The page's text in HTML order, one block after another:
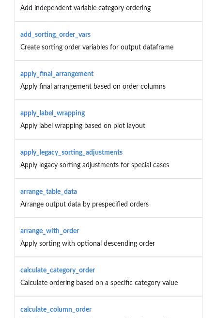
Add independent variable category ordering
add_sorting_order_vars
Create sorting order variables for output dataframe
apply_final_arrangement
Apply final arrangement based on order columns
apply_label_wrapping
Apply label wrapping based on plot layout
apply_legacy_sorting_adjustments
Apply legacy sorting adjustments for special cases
arrange_table_data
Arrange output data by prespecified orders
arrange_with_order
Apply sorting with optional descending order
calculate_category_order
Calculate ordering based on a specific category value
calculate_column_order